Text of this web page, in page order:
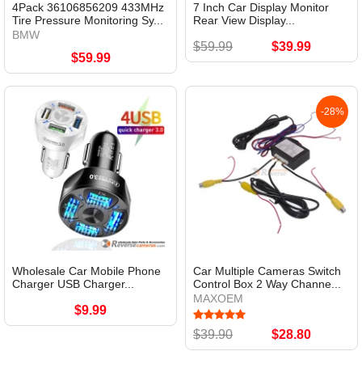
4Pack 36106856209 433MHz
Tire Pressure Monitoring Sy...
BMW
$59.99
7 Inch Car Display Monitor
Rear View Display...
$59.99 $39.99
Wholesale Car Mobile Phone
Charger USB Charger...
$9.99
-28%
Car Multiple Cameras Switch
Control Box 2 Way Channe...
MAXOEM
$39.90 $28.80